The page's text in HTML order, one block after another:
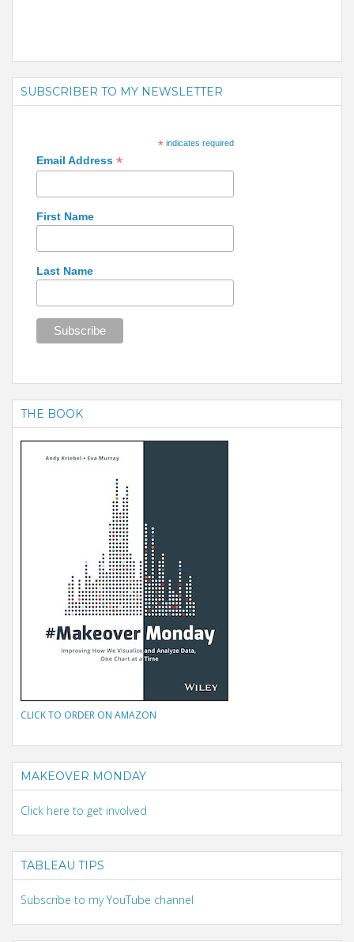
SUBSCRIBER TO MY NEWSLETTER
*indicates required
Email Address *
First Name
Last Name
THE BOOK
CLICK TO ORDER ON AMAZON
MAKEOVER MONDAY
Click here to get involved
TABLEAU TIPS
Subscribe to my YouTube channel